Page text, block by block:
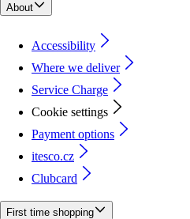
About
Accessibility
Where we deliver
Service Charge
Cookie settings
Payment options
itesco.cz
Clubcard
First time shopping